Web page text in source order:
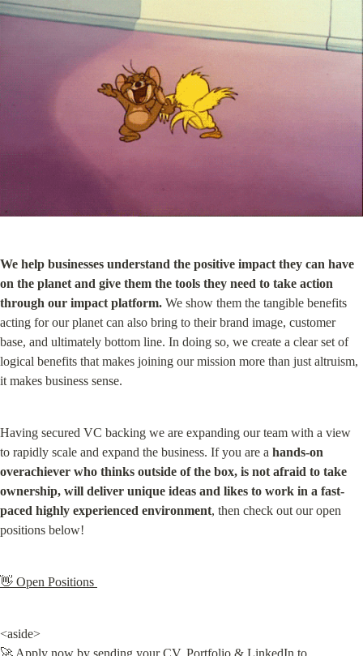
We help businesses understand the positive impact they can have
on the planet and give them the tools they need to take action
through our impact platform. We show them the tangible benefits
acting for our planet can also bring to their brand image, customer
base, and ultimately bottom line. In doing so, we create a clear set of
logical benefits that makes joining our mission more than just altruism,
it makes business sense.
Having secured VC backing we are expanding our team with a view
to rapidly scale and expand the business. If you are a hands-on
overachiever who thinks outside of the box, is not afraid to take
ownership, will deliver unique ideas and likes to work in a fast-
paced highly experienced environment, then check out our open
positions below!
👋 Open Positions
<aside>